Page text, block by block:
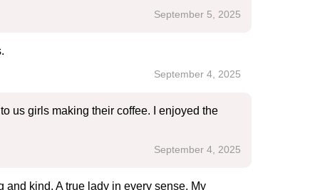
September 5, 2025
September 4, 2025
us girls making their coffee. I enjoyed the
September 4, 2025
kind. A true lady in every sense. My